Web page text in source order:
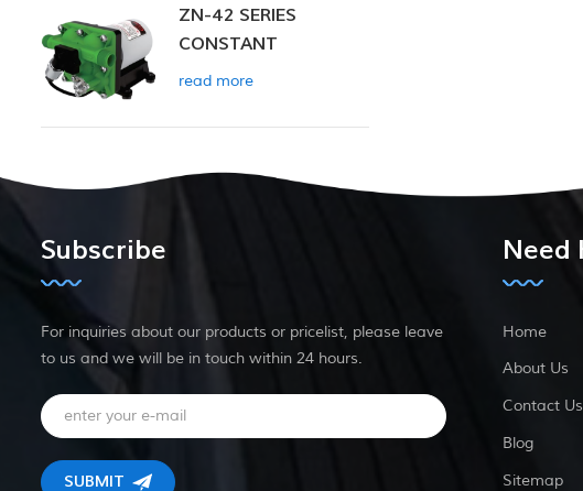
ZN-42 SERIES
CONSTANT
PRESSURE SMART
read more
Subscribe
For inquiries about our products or pricelist, please leave
to us and we will be in touch within 24 hours.
Need
Home
About Us
Contact Us
Blog
Sitemap